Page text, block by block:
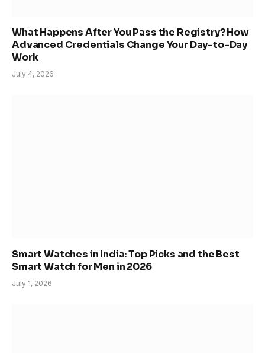
What Happens After You Pass the Registry? How
Advanced Credentials Change Your Day-to-Day
Work
July 4, 2026
Smart Watches in India: Top Picks and the Best
Smart Watch for Men in 2026
July 1, 2026